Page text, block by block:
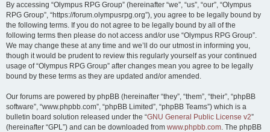
By accessing “Olympus RPG Group” (hereinafter “we”, “us”, “our”, “Olympus
RPG Group”, “https://forum.olympusrpg.org”), you agree to be legally bound by
the following terms. If you do not agree to be legally bound by all of the
following terms then please do not access and/or use “Olympus RPG Group”.
We may change these at any time and we’ll do our utmost in informing you,
though it would be prudent to review this regularly yourself as your continued
usage of “Olympus RPG Group” after changes mean you agree to be legally
bound by these terms as they are updated and/or amended.
Our forums are powered by phpBB (hereinafter “they”, “them”, “their”, “phpBB
software”, “www.phpbb.com”, “phpBB Limited”, “phpBB Teams”) which is a
bulletin board solution released under the “GNU General Public License v2”
(hereinafter “GPL”) and can be downloaded from www.phpbb.com. The phpBB